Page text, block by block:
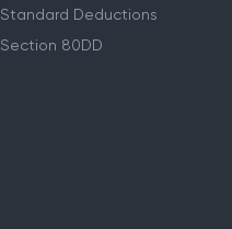
Standard Deductions
Section 80DD